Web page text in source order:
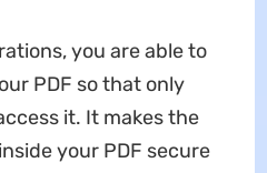
you are able to
PDF so that only
it. It makes the
your PDF secure